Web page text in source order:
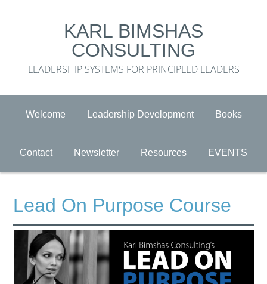
KARL BIMSHAS
CONSULTING
LEADERSHIP SYSTEMS FOR PRINCIPLED LEADERS
Welcome Leadership Development Books
Contact Newsletter Resources EVENTS
Lead On Purpose Course